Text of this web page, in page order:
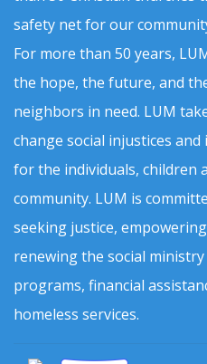
safety net for our
For more than 50 years,
the hope, the future, and
neighbors in need. LUM
change social injustices
for the individuals, children
community. LUM is
seeking justice,
renewing the social
programs, financial
homeless services.